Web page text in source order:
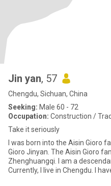
Jin yan, 57
Chengdu, Sichuan, China
Seeking: Male 60 - 72
Occupation: Construction /
Take it seriously
I was born into the Aisin Gioro
Gioro Jinyan. The Aisin Gioro
Zhenghuangqi. I am a
Currently, I live in Chengdu. I